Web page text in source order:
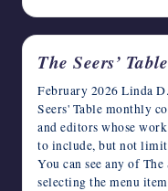
The Seers’
February 2026 Linda
Seers' Table monthly
and editors whose
to include, but not
You can see any of
selecting the menu